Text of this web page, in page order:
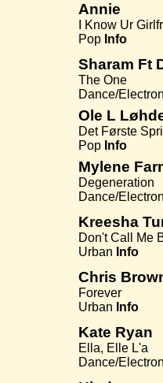
Annie
I Know Ur
Pop Info
Sharam Ft
The One
Dance/
Ole L
Det Første
Pop Info
Mylene
Degeneration
Dance/
Kreesha
Don't Call Me
Urban Info
Chris
Forever
Urban Info
Kate Ryan
Ella, Elle L'a
Dance/